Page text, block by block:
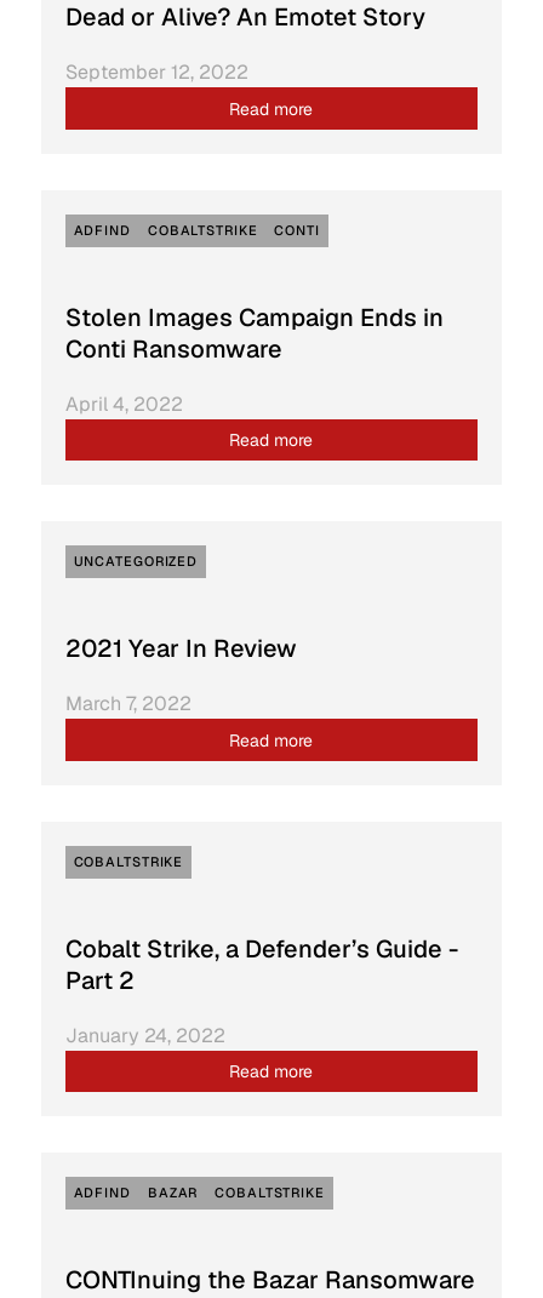
Dead or Alive? An Emotet Story
Read more
September 12, 2022
ADFIND COBALTSTRIKE CONTI
Stolen Images Campaign Ends in
Conti Ransomware
Read more
April 4, 2022
UNCATEGORIZED
2021 Year In Review
Read more
March 7, 2022
COBALTSTRIKE
Cobalt Strike, a Defender’s Guide -
Part 2
Read more
January 24, 2022
ADFIND BAZAR COBALTSTRIKE
CONTInuing the Bazar Ransomware